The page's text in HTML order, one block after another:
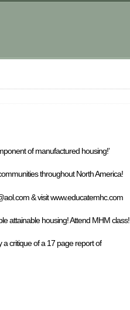
of manufactured housing!’
throughout North America!
& visit www.educatemhc.com
attainable housing! Attend MHM class!
a critique of a 17 page report of